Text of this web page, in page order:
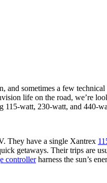
sometimes a few
life on the road, we’re
watt, 230-watt, and 440-
They have a single Xantrex
getaways. Their trips are
controllerharness the sun’s